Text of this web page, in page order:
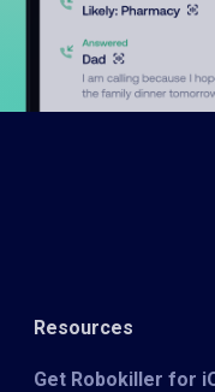
Resources
Get Robokiller for